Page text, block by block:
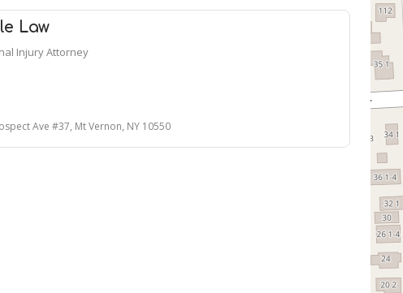
Law
Injury Attorney
Ave #37, Mt Vernon, NY 10550